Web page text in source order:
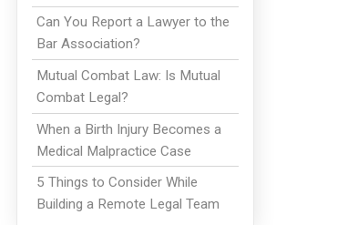
Can You Report a Lawyer to the
Bar Association?
Mutual Combat Law: Is Mutual
Combat Legal?
When a Birth Injury Becomes a
Medical Malpractice Case
5 Things to Consider While
Building a Remote Legal Team